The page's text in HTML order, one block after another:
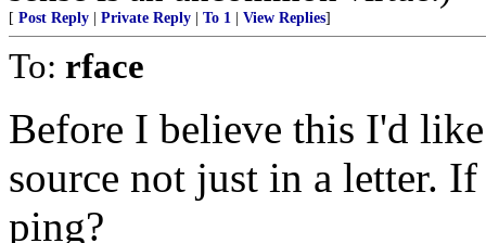
[ Post Reply Private Reply To 1 View Replies]
To: rface
Before I believe this I'd
source not just in a letter.
ping?